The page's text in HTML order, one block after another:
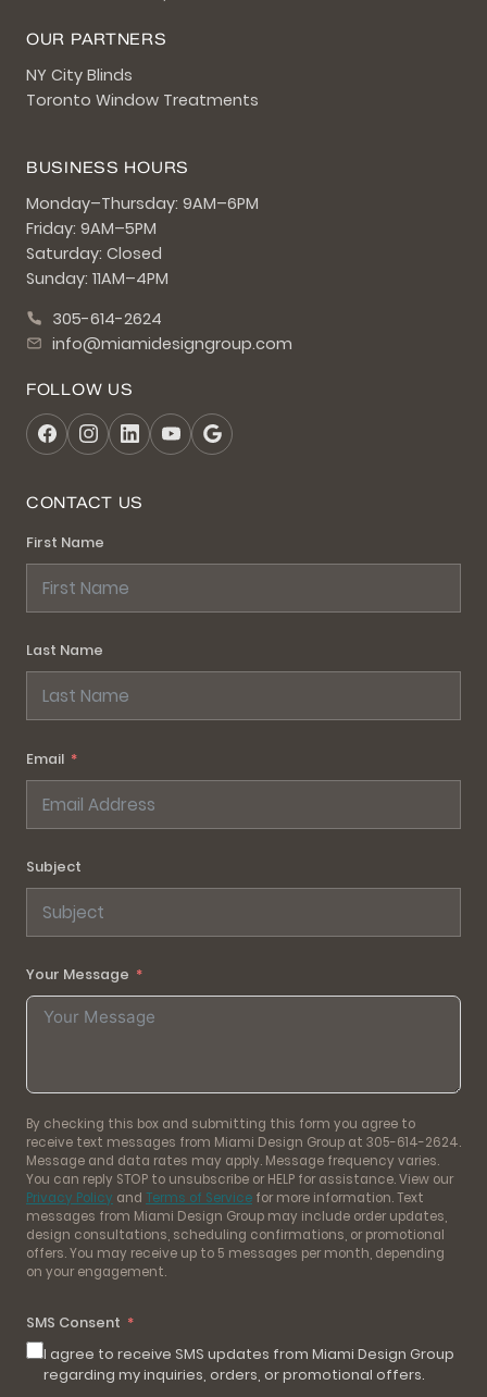
OUR PARTNERS
NY City Blinds
Toronto Window Treatments
BUSINESS HOURS
Monday–Thursday: 9AM–6PM
Friday: 9AM–5PM
Saturday: Closed
Sunday: 11AM–4PM
305-614-2624
info@miamidesigngroup.com
FOLLOW US
CONTACT US
First Name
Last Name
Email
Subject
Your Message
By checking this box and submitting this form you agree to
receive text messages from Miami Design Group at 305-614-2624.
Message and data rates may apply. Message frequency varies.
You can reply STOP to unsubscribe or HELP for assistance. View our
Privacy Policy and Terms of Service for more information. Text
messages from Miami Design Group may include order updates,
design consultations, scheduling confirmations, or promotional
offers. You may receive up to 5 messages per month, depending
on your engagement.
SMS Consent
I agree to receive SMS updates from Miami Design Group
regarding my inquiries, orders, or promotional offers.